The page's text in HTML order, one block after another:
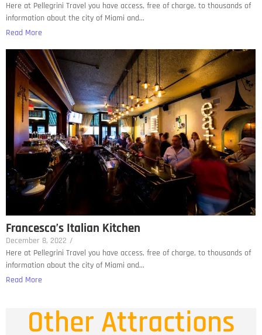
Here at Pellegrini Travel you have access, free of charge, to thousands of
information about the city of Miami and...
Read More
Francesca’s Italian Kitchen
December 8, 2022 /
Here at Pellegrini Travel you have access, free of charge, to thousands of
information about the city of Miami and...
Read More
Other Attractions